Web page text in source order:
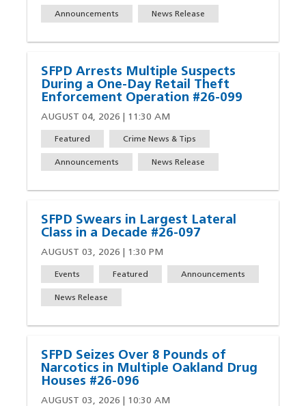
Announcements News Release
SFPD Arrests Multiple Suspects
During a One-Day Retail Theft
Enforcement Operation #26-099
AUGUST 04, 2026 | 11:30 AM
Featured Crime News & Tips
Announcements News Release
SFPD Swears in Largest Lateral
Class in a Decade #26-097
AUGUST 03, 2026 | 1:30 PM
Events Featured Announcements
News Release
SFPD Seizes Over 8 Pounds of
Narcotics in Multiple Oakland Drug
Houses #26-096
AUGUST 03, 2026 | 10:30 AM